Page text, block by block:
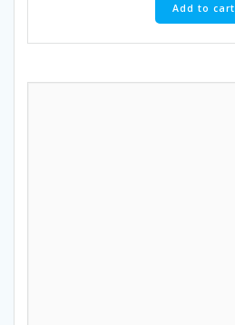
Add to cart